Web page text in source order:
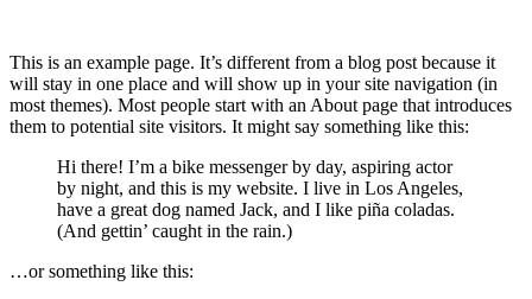
This is an example page. It’s different from a blog post because it
will stay in one place and will show up in your site navigation (in
most themes). Most people start with an About page that introduces
them to potential site visitors. It might say something like this:
Hi there! I’m a bike messenger by day, aspiring actor
by night, and this is my website. I live in Los Angeles,
have a great dog named Jack, and I like piña coladas.
(And gettin’ caught in the rain.)
…or something like this: